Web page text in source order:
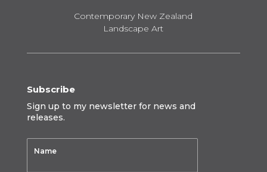
Contemporary New Zealand
Landscape Art
Subscribe
Sign up to my newsletter for news and
releases.